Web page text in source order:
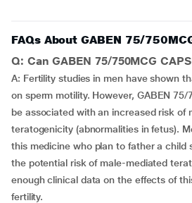
FAQs About GABEN 75/
Q: Can GABEN 75/750MCG
A: Fertility studies in men have shown
on sperm motility. However, GABEN 75/
be associated with an increased risk of
teratogenicity (abnormalities in fetus).
this medicine who plan to father a child
the potential risk of male-mediated
enough clinical data on the effects of
fertility.